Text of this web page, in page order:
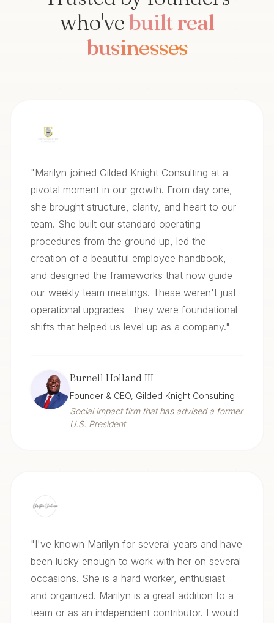
who'vebuilt real
businesses
" Marilyn joined Gilded Knight Consulting at a
pivotal moment in our growth. From day one,
she brought structure, clarity, and heart to our
team. She built our standard operating
procedures from the ground up, led the
creation of a beautiful employee handbook,
and designed the frameworks that now guide
our weekly team meetings. These weren't just
operational upgrades—they were foundational
shifts that helped us level up as a company."
Burnell Holland III
Founder & CEO, Gilded Knight Consulting
Social impact firm that has advised a former
U.S. President
" I've known Marilyn for several years and have
been lucky enough to work with her on several
occasions. She is a hard worker, enthusiast
and organized. Marilyn is a great addition to a
team or as an independent contributor. I would